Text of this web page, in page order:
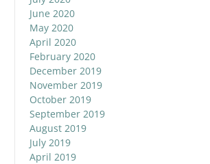
June 2020
May 2020
April 2020
February 2020
December 2019
November 2019
October 2019
September 2019
August 2019
July 2019
April 2019